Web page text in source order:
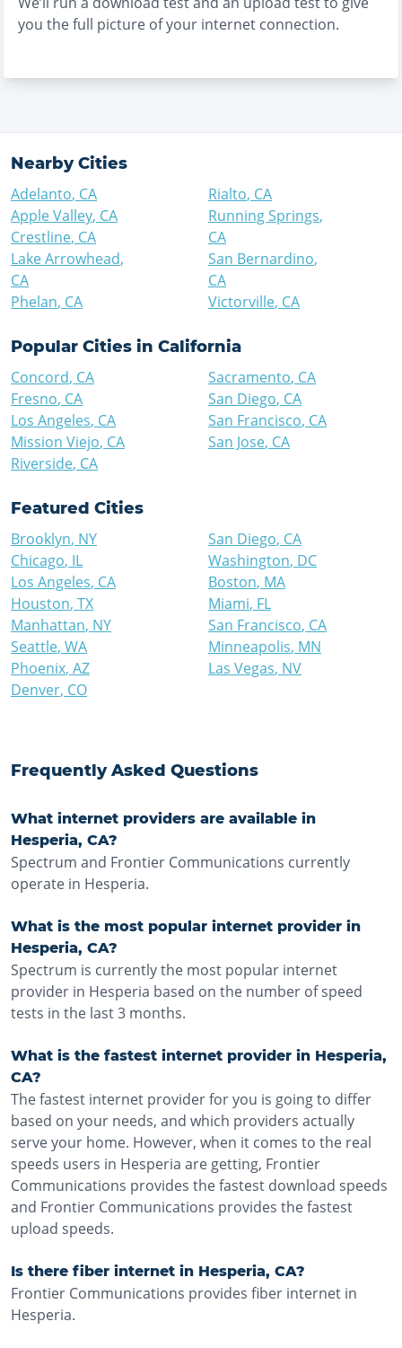
you the full picture of your internet connection.
Nearby Cities
Adelanto, CA
Apple Valley, CA
Crestline, CA
Lake Arrowhead,
CA
Phelan, CA
Rialto, CA
Running Springs,
CA
San Bernardino,
CA
Victorville, CA
Popular Cities in California
Concord, CA
Fresno, CA
Los Angeles, CA
Mission Viejo, CA
Riverside, CA
Sacramento, CA
San Diego, CA
San Francisco, CA
San Jose, CA
Featured Cities
Brooklyn, NY
Chicago, IL
Los Angeles, CA
Houston, TX
Manhattan, NY
Seattle, WA
Phoenix, AZ
Denver, CO
San Diego, CA
Washington, DC
Boston, MA
Miami, FL
San Francisco, CA
Minneapolis, MN
Las Vegas, NV
Frequently Asked Questions
What internet providers are available in
Hesperia, CA?
Spectrum and Frontier Communications currently
operate in Hesperia.
What is the most popular internet provider in
Hesperia, CA?
Spectrum is currently the most popular internet
provider in Hesperia based on the number of speed
tests in the last 3 months.
What is the fastest internet provider in Hesperia,
CA?
The fastest internet provider for you is going to differ
based on your needs, and which providers actually
serve your home. However, when it comes to the real
speeds users in Hesperia are getting, Frontier
Communications provides the fastest download speeds
and Frontier Communications provides the fastest
upload speeds.
Is there fiber internet in Hesperia, CA?
Frontier Communications provides fiber internet in
Hesperia.